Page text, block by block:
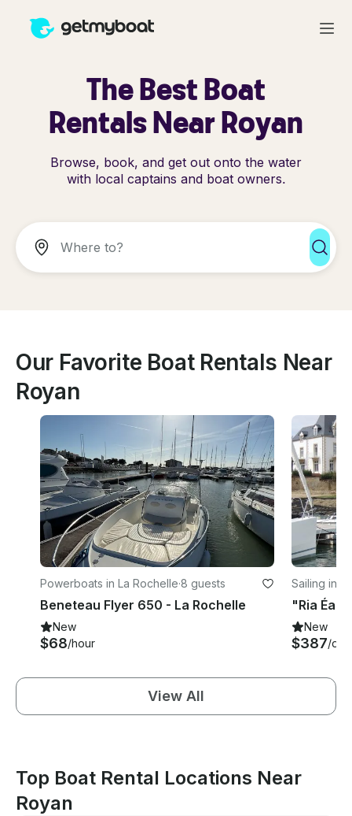
The Best Boat
Rentals Near Royan
Browse, book, and get out onto the water
with local captains and boat owners.
Our Favorite Boat Rentals Near
Royan
Powerboats in La Rochelle·8 guests
Beneteau Flyer 650 - La Rochelle
New
$68/hour
Sailing in
New
$387/day
View All
Top Boat Rental Locations Near
Royan